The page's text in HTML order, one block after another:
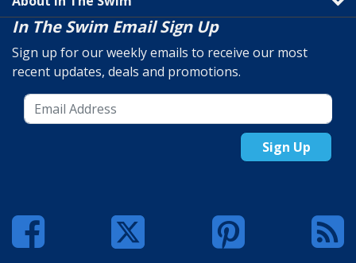
In The Swim Email Sign Up
Sign up for our weekly emails to receive our most
recent updates, deals and promotions.
Sign Up